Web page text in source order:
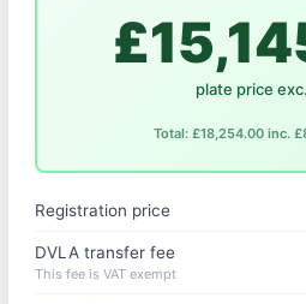
plate price
Total: £18,254.00 inc.
Registration price
DVLA transfer fee
This fee is VAT exempt